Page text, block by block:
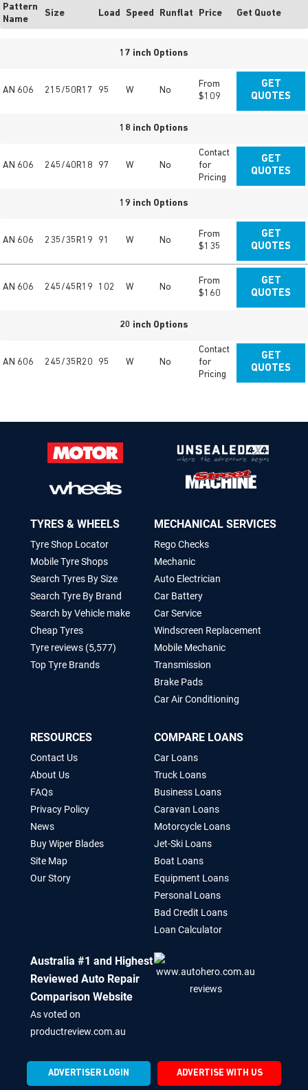
Pattern
Name
Size Load Speed Runflat Price Get Quote
17 inch Options
AN 606 215/50R17 95 W No
From
$109
GET
QUOTES
18 inch Options
AN 606 245/40R18 97 W No
Contact
for
Pricing
GET
QUOTES
19 inch Options
AN 606 235/35R19 91 W No
From
$135
GET
QUOTES
AN 606 245/45R19 102 W No
From
$160
GET
QUOTES
20 inch Options
AN 606 245/35R20 95 W No
Contact
for
Pricing
GET
QUOTES
TYRES & WHEELS
Tyre Shop Locator
Mobile Tyre Shops
Search Tyres By Size
Search Tyre By Brand
Search by Vehicle make
Cheap Tyres
Tyre reviews (5,577)
Top Tyre Brands
MECHANICAL SERVICES
Rego Checks
Mechanic
Auto Electrician
Car Battery
Car Service
Windscreen Replacement
Mobile Mechanic
Transmission
Brake Pads
Car Air Conditioning
RESOURCES
Contact Us
About Us
FAQs
Privacy Policy
News
Buy Wiper Blades
Site Map
Our Story
COMPARE LOANS
Car Loans
Truck Loans
Business Loans
Caravan Loans
Motorcycle Loans
Jet-Ski Loans
Boat Loans
Equipment Loans
Personal Loans
Bad Credit Loans
Loan Calculator
ADVERTISER LOGIN ADVERTISE WITH US
Australia #1 and Highest
Reviewed Auto Repair
Comparison Website
As voted on
productreview.com.au